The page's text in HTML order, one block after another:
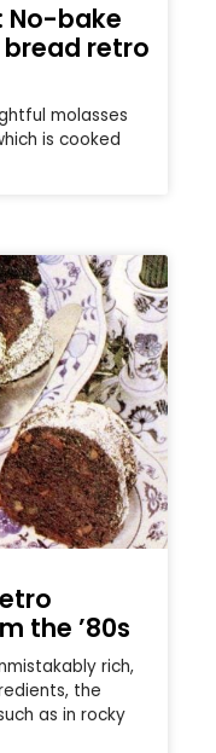
No-bake
retro
molasses
is cooked
the ’80s
rich,
the
as in rocky